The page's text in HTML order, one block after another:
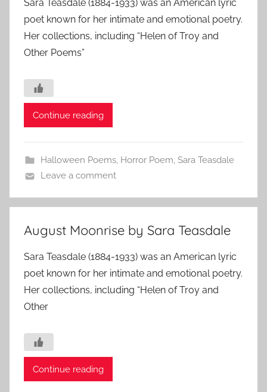
Sara Teasdale (1884-1933) was an American lyric
poet known for her intimate and emotional poetry.
Her collections, including “Helen of Troy and
Other Poems”
Continue reading
Halloween Poems, Horror Poem, Sara Teasdale
Leave a comment
August Moonrise by Sara Teasdale
Sara Teasdale (1884-1933) was an American lyric
poet known for her intimate and emotional poetry.
Her collections, including “Helen of Troy and
Other
Continue reading